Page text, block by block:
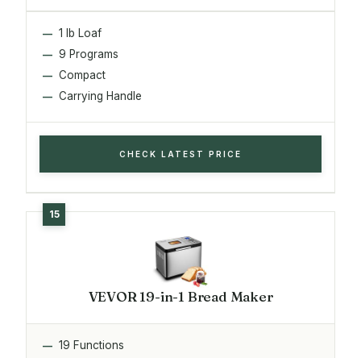
1 lb Loaf
9 Programs
Compact
Carrying Handle
CHECK LATEST PRICE
VEVOR 19-in-1 Bread Maker
19 Functions